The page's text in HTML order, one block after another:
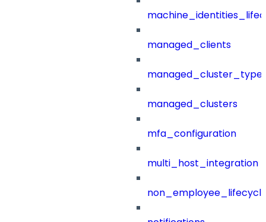
managed_clients
managed_clusters
mfa_configuration
multi_host_integration